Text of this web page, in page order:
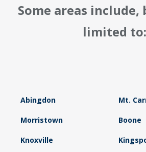
Some areas
limited to:
Abingdon Mt.
Morristown Boone
Knoxville